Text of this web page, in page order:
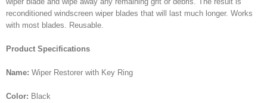
reconditioned windscreen wiper blades that will last much longer. Works
with most blades. Reusable.
Product Specifications
Name: Wiper Restorer with Key Ring
Color: Black